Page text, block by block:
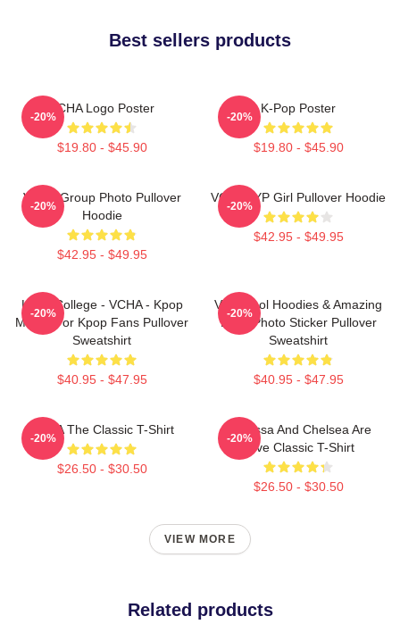
Best sellers products
VCHA Logo Poster
$19.80 - $45.90
-20%
K-Pop Poster
$19.80 - $45.90
-20%
VCHA Group Photo Pullover
Hoodie
$42.95 - $49.95
-20%
VCHA JYP Girl Pullover Hoodie
$42.95 - $49.95
-20%
Kpop College - VCHA - Kpop
Merch For Kpop Fans Pullover
Sweatshirt
$40.95 - $47.95
-20%
Very Cool Hoodies & Amazing
Logo Photo Sticker Pullover
Sweatshirt
$40.95 - $47.95
-20%
VCHA The Classic T-Shirt
$26.50 - $30.50
-20%
Vanessa And Chelsea Are
Love Classic T-Shirt
$26.50 - $30.50
-20%
VIEW MORE
Related products